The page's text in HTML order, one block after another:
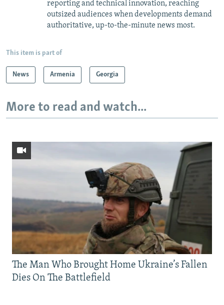
reporting and technical innovation, reaching
outsized audiences when developments demand
authoritative, up-to-the-minute news most.
This item is part of
News Armenia Georgia
More to read and watch...
The Man Who Brought Home Ukraine’s Fallen
Dies On The Battlefield